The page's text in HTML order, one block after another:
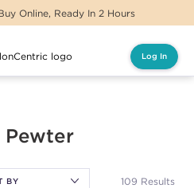
For Orders Before 2PM
Log In
Pewter
109 Results